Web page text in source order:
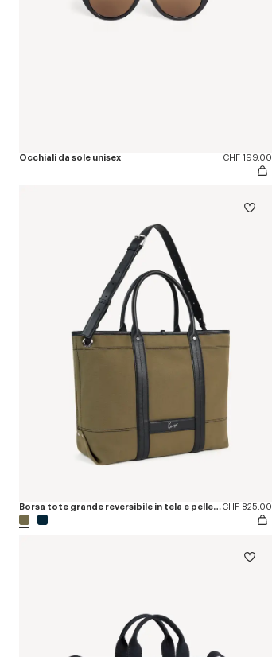
Occhiali da sole unisex CHF 199.00
Borsa tote grande reversibile in tela e pelle 'KENZO Utility'CHF 825.00